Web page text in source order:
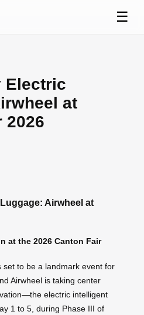
☰
Electric
at
2026
Airwheel at
at the 2026 Canton Fair
to be a landmark event for
Airwheel is taking center
electric intelligent
1 to 5, during Phase III of